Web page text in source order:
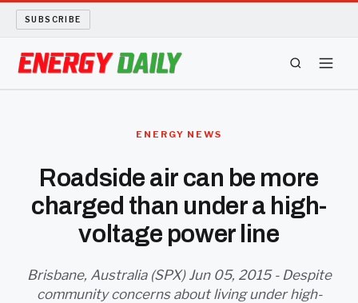
SUBSCRIBE
BIO FUEL
LONG READS
ARCHIVE
ENERGY NEWS
Roadside air can be more
charged than under a high-
voltage power line
Brisbane, Australia (SPX) Jun 05, 2015 - Despite
community concerns about living under high-